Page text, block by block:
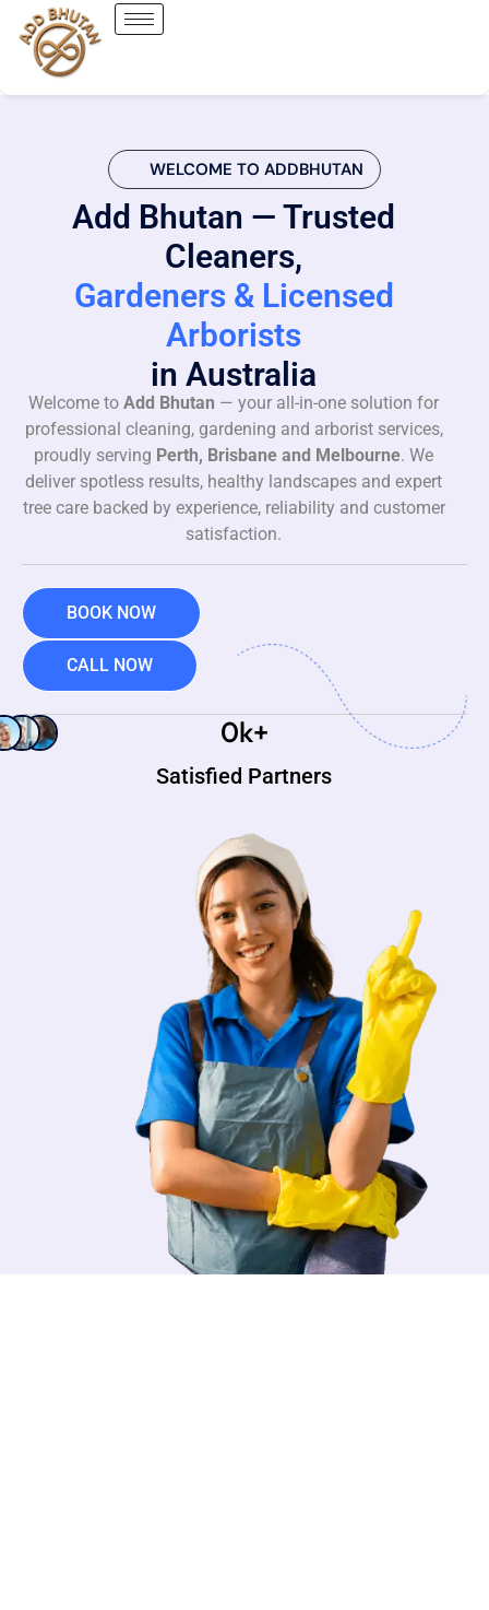
WELCOME TO ADDBHUTAN
Add Bhutan — Trusted
Cleaners,
Gardeners & Licensed
Arborists
in Australia
Welcome to Add Bhutan — your all-in-one solution for
professional cleaning, gardening and arborist services,
proudly serving Perth, Brisbane and Melbourne. We
deliver spotless results, healthy landscapes and expert
tree care backed by experience, reliability and customer
satisfaction.
BOOK NOW
CALL NOW
Satisfied Partners
0k+